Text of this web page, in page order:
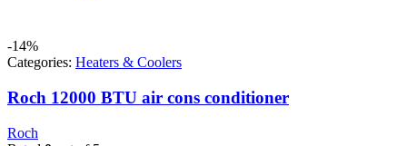
-14%
Categories: Heaters & Coolers
Roch 12000 BTU air cons conditioner
Roch